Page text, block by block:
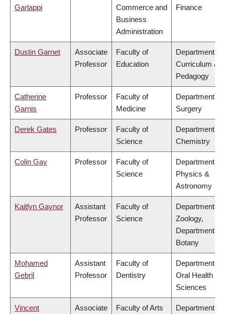
Garlappi
Commerce and
Business
Administration
Finance
Dustin Garnet
Associate
Professor
Faculty of
Education
Department of
Curriculum &
Pedagogy
Catherine
Garnis
Professor
Faculty of
Medicine
Department of
Surgery
Derek Gates Professor
Faculty of
Science
Department of
Chemistry
Colin Gay Professor
Faculty of
Science
Department of
Physics &
Astronomy
Kaitlyn Gaynor
Assistant
Professor
Faculty of
Science
Department of
Zoology,
Department of
Botany
Mohamed
Gebril
Assistant
Professor
Faculty of
Dentistry
Department of
Oral Health
Sciences
Vincent
Associate
Faculty of Arts
Department of